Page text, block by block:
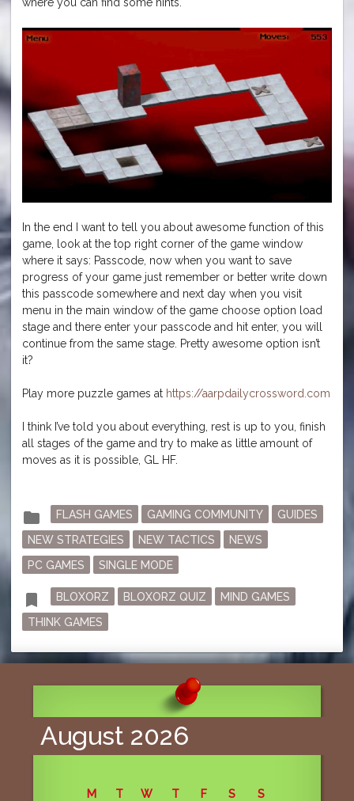
where you can find some hints.
In the end I want to tell you about awesome function of this
game, look at the top right corner of the game window
where it says: Passcode, now when you want to save
progress of your game just remember or better write down
this passcode somewhere and next day when you visit
menu in the main window of the game choose option load
stage and there enter your passcode and hit enter, you will
continue from the same stage. Pretty awesome option isn’t
it?
Play more puzzle games at https://aarpdailycrossword.com
I think I’ve told you about everything, rest is up to you, finish
all stages of the game and try to make as little amount of
moves as it is possible, GL HF.
folder
Posted
in
FLASH GAMES GAMING COMMUNITY
GUIDES
NEW STRATEGIES
NEW TACTICS
NEWS
PC GAMES
SINGLE MODE
bookmark Tagged
BLOXORZ BLOXORZ QUIZ
MIND GAMES
THINK GAMES
August 2026
M T W T F S S